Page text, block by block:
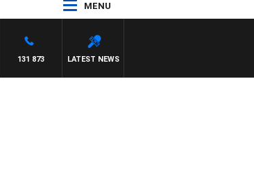
MENU
LATEST NEWS
131 873